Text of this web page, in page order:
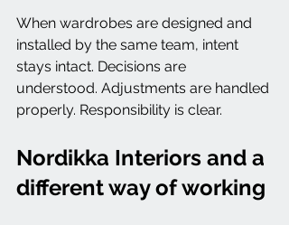
When wardrobes are designed and
installed by the same team, intent
stays intact. Decisions are
understood. Adjustments are handled
properly. Responsibility is clear.
Nordikka Interiors and a
different way of working